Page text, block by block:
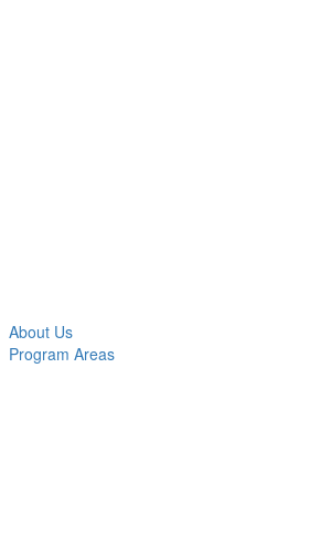
About Us
Program Areas